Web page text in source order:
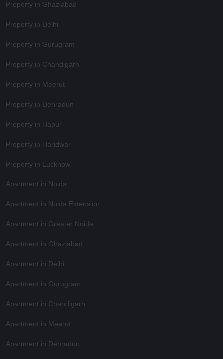
Property in Ghaziabad
Property in Delhi
Property in Gurugram
Property in Chandigarh
Property in Meerut
Property in Dehradun
Property in Hapur
Property in Haridwar
Property in Lucknow
Apartment in Noida
Apartment in Noida Extension
Apartment in Greater Noida
Apartment in Ghaziabad
Apartment in Delhi
Apartment in Gurugram
Apartment in Chandigarh
Apartment in Meerut
Apartment in Dehradun